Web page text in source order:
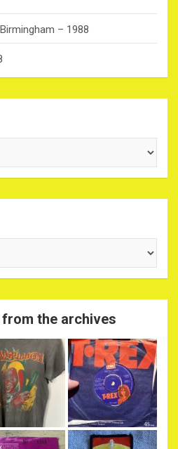
– 1988
the archives